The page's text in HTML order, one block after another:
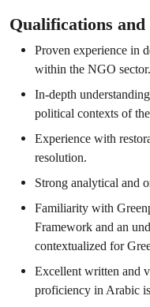
Qualifications
Proven experience in
within the NGO sector.
In-depth
political contexts of
Experience with
resolution.
Strong analytical and
Familiarity with
Framework and an
contextualized for
Excellent written and
proficiency in Arabic